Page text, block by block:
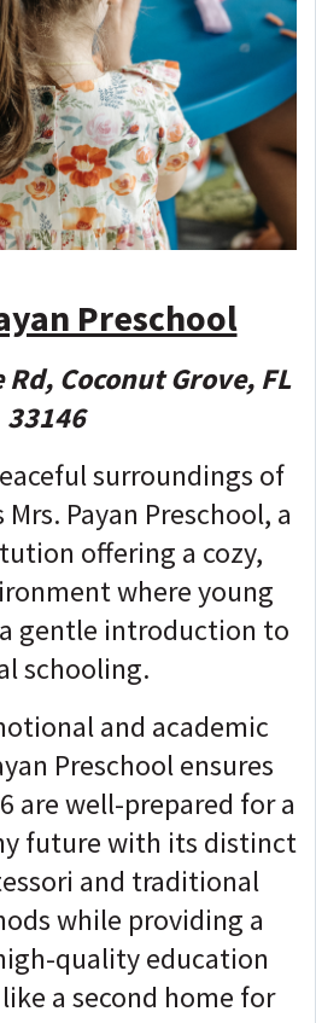
Preschool
Rd, Coconut Grove, FL
33146
surroundings of
Payan Preschool, a
offering a cozy,
where young
gentle introduction to
schooling.
and academic
Preschool ensures
are well-prepared for a
future with its distinct
and traditional
while providing a
quality education
a second home for